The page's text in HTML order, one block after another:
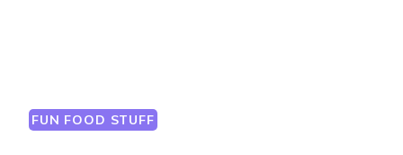
FUN FOOD STUFF